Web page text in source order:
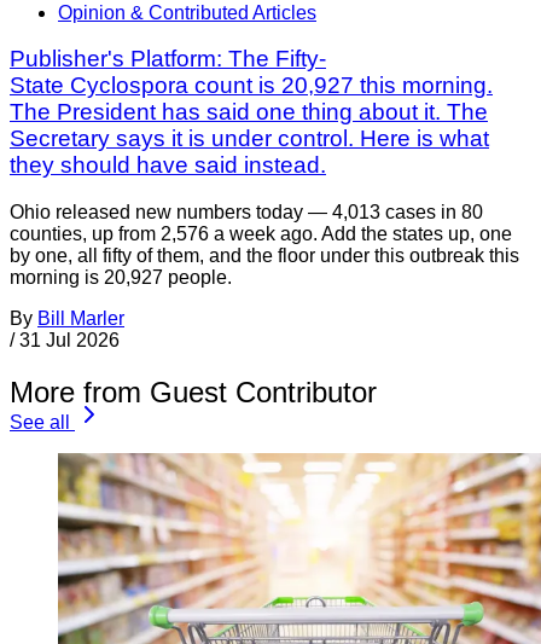
Opinion & Contributed Articles
Publisher's Platform: The Fifty-
State Cyclospora count is 20,927 this morning.
The President has said one thing about it. The
Secretary says it is under control. Here is what
they should have said instead.
Ohio released new numbers today — 4,013 cases in 80
counties, up from 2,576 a week ago. Add the states up, one
by one, all fifty of them, and the floor under this outbreak this
morning is 20,927 people.
By Bill Marler
/ 31 Jul 2026
More from Guest Contributor
See all